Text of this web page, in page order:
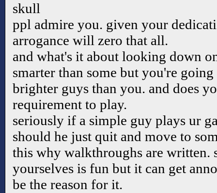
skull
ppl admire you. given your
arrogance will zero that all.
and what's it about looking down
smarter than some but you're
brighter guys than you. and does
requirement to play.
seriously if a simple guy plays ur
should he just quit and move to
this why walkthroughs are written.
yourselves is fun but it can get
be the reason for it.